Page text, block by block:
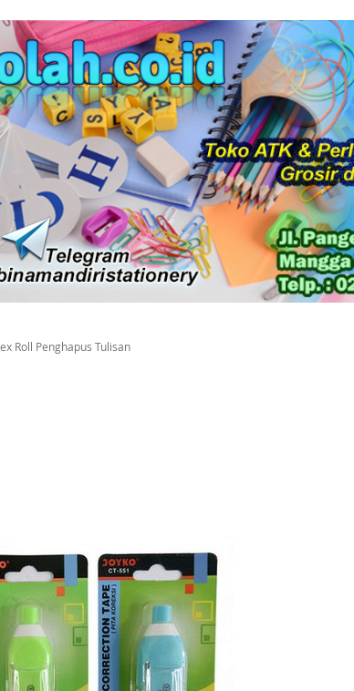
Roll Penghapus Tulisan